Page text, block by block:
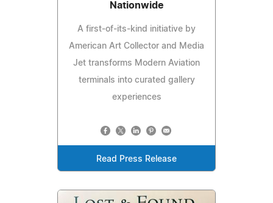
Nationwide
A first-of-its-kind initiative by
American Art Collector and Media
Jet transforms Modern Aviation
terminals into curated gallery
experiences
Read Press Release